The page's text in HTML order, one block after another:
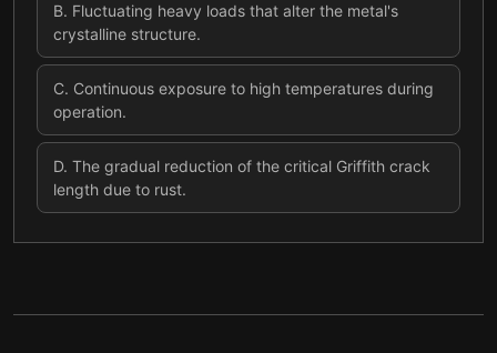
B. Fluctuating heavy loads that alter the metal's
crystalline structure.
C. Continuous exposure to high temperatures during
operation.
D. The gradual reduction of the critical Griffith crack
length due to rust.